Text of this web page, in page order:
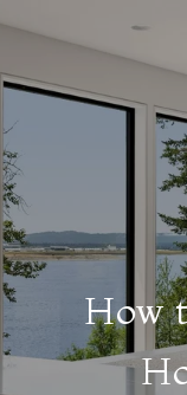
How